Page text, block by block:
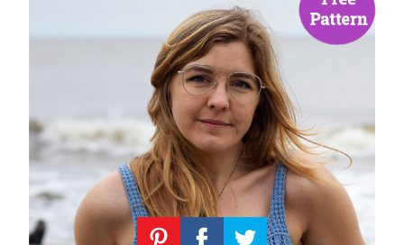
–
Knitting
Patterns